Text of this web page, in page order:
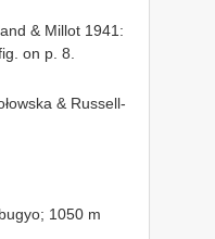
& Millot 1941:
on p. 8.
& Russell-
1050 m